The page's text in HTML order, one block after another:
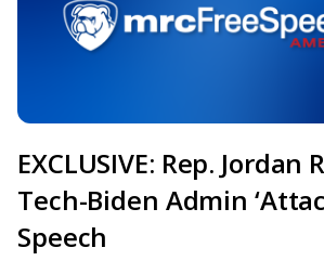
EXCLUSIVE: Rep. Jordan
Tech-Biden Admin
Speech